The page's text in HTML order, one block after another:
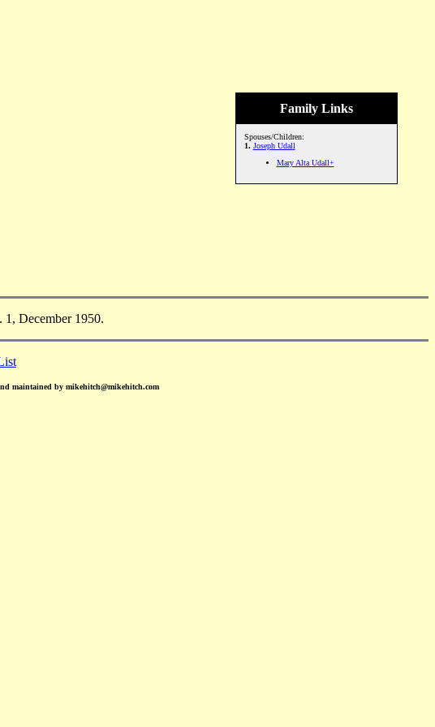
Family Links
Spouses/Children:
1. Joseph Udall
Mary Alta Udall+
December 1950.
maintained by mikehitch@mikehitch.com